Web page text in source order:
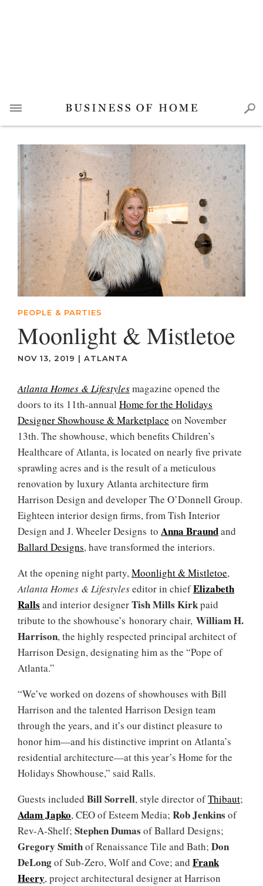
PEOPLE & PARTIES
Moonlight & Mistletoe
NOV 13, 2019 | ATLANTA
Atlanta Homes & Lifestylesmagazine opened the
doors to its 11th-annual Home for the Holidays
Designer Showhouse & Marketplace on November
13th. The showhouse, which benefits Children’s
Healthcare of Atlanta, is located on nearly five private
sprawling acres and is the result of a meticulous
renovation by luxury Atlanta architecture firm
Harrison Design and developer The O’Donnell Group.
Eighteen interior design firms, from Tish Interior
Design and J. Wheeler Designs to Anna Braundand
Ballard Designs, have transformed the interiors.
At the opening night party,Moonlight & Mistletoe,
Atlanta Homes & Lifestyleseditor in chiefElizabeth
Ralls and interior designerTish Mills Kirkpaid
tribute to the showhouse’s honorary chair, William H.
Harrison, the highly respected principal architect of
Harrison Design, designating him as the “Pope of
Atlanta.”
“We’ve worked on dozens of showhouses with Bill
Harrison and the talented Harrison Design team
through the years, and it’s our distinct pleasure to
honor him—and his distinctive imprint on Atlanta’s
residential architecture—at this year’s Home for the
Holidays Showhouse,” said Ralls.
Guests included Bill Sorrell, style director ofThibaut;
Adam Japko, CEO of Esteem Media; Rob Jenkins of
Rev-A-Shelf; Stephen Dumas of Ballard Designs;
Gregory Smithof Renaissance Tile and Bath; Don
DeLongof Sub-Zero, Wolf and Cove; and Frank
Heery, project architectural designer at Harrison